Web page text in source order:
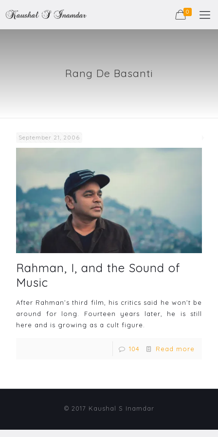
0
Rang De Basanti
September 21, 2006
Rahman, I, and the Sound of
Music
After Rahman’s third film, his critics said he won’t be
around for long. Fourteen years later, he is still
here and is growing as a cult figure.
104 Read more
© 2017 Kaushal S Inamdar